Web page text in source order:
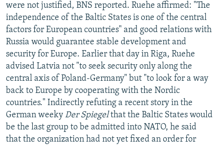
were not justified, BNS reported. Ruehe affirmed: "The
independence of the Baltic States is one of the central
factors for European countries" and good relations with
Russia would guarantee stable development and
security for Europe. Earlier that day in Riga, Ruehe
advised Latvia not "to seek security only along the
central axis of Poland-Germany" but "to look for a way
back to Europe by cooperating with the Nordic
countries." Indirectly refuting a recent story in the
German weeky Der Spiegelthat the Baltic States would
be the last group to be admitted into NATO, he said
that the organization had not yet fixed an order for